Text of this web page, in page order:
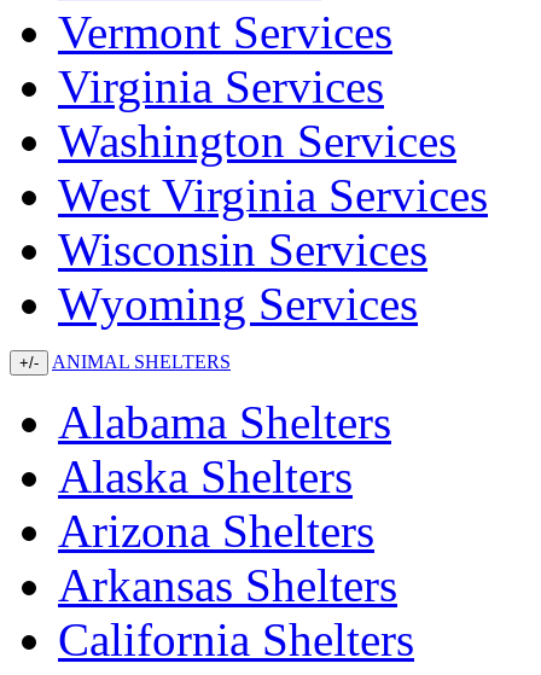
Vermont Services
Virginia Services
Washington Services
West Virginia Services
Wisconsin Services
Wyoming Services
+/- ANIMAL SHELTERS
Alabama Shelters
Alaska Shelters
Arizona Shelters
Arkansas Shelters
California Shelters